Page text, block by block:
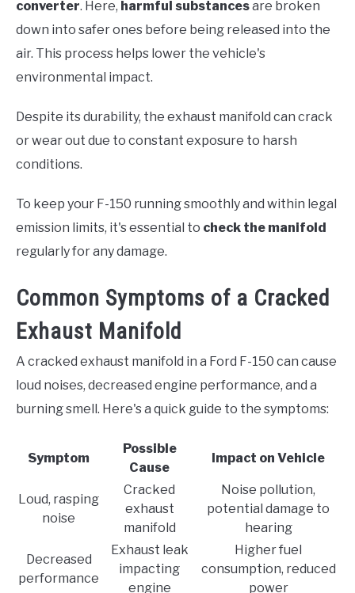
converter. Here, harmful substancesare broken
down into safer ones before being released into the
air. This process helps lower the vehicle's
environmental impact.
Despite its durability, the exhaust manifold can crack
or wear out due to constant exposure to harsh
conditions.
To keep your F-150 running smoothly and within legal
emission limits, it's essential to check the manifold
regularly for any damage.
Common Symptoms of a Cracked
Exhaust Manifold
A cracked exhaust manifold in a Ford F-150 can cause
loud noises, decreased engine performance, and a
burning smell. Here's a quick guide to the symptoms:
Symptom
Possible
Cause
Impact on Vehicle
Loud, rasping
noise
Cracked
exhaust
manifold
Noise pollution,
potential damage to
hearing
Decreased
performance
Exhaust leak
impacting
engine
Higher fuel
consumption, reduced
power